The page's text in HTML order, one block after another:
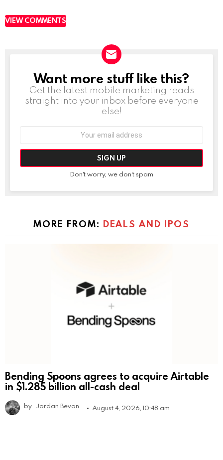
VIEW COMMENTS
NEWSLETTER
Want more stuff like this?
Get the latest mobile marketing reads
straight into your inbox before everyone
else!
Don't worry, we don't spam
MORE FROM: DEALS AND IPOS
Bending Spoons agrees to acquire Airtable
in $1.285 billion all-cash deal
by Jordan Bevan August 4, 2026, 10:48 am